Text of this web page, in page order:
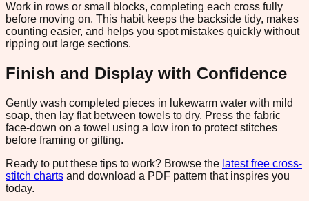
Work in rows or small blocks, completing each cross fully
before moving on. This habit keeps the backside tidy, makes
counting easier, and helps you spot mistakes quickly without
ripping out large sections.
Finish and Display with Confidence
Gently wash completed pieces in lukewarm water with mild
soap, then lay flat between towels to dry. Press the fabric
face-down on a towel using a low iron to protect stitches
before framing or gifting.
Ready to put these tips to work? Browse the latest free cross-
stitch charts and download a PDF pattern that inspires you
today.